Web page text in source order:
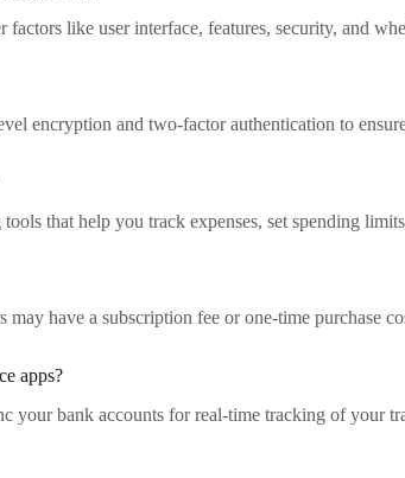
factors like user interface, features, security, and
encryption and two-factor authentication to
that help you track expenses, set spending
may have a subscription fee or one-time purchase
apps?
your bank accounts for real-time tracking of your